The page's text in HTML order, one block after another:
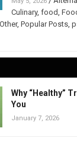
Culinary, food,
Other, Popular Posts,
Why “Healthy”
You
January 7, 2026